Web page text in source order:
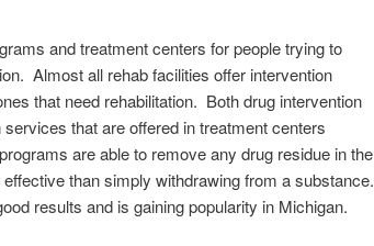
and treatment centers for people trying to
Almost all rehab facilities offer intervention
that need rehabilitation. Both drug intervention
that are offered in treatment centers
are able to remove any drug residue in the
than simply withdrawing from a substance.
results and is gaining popularity in Michigan.